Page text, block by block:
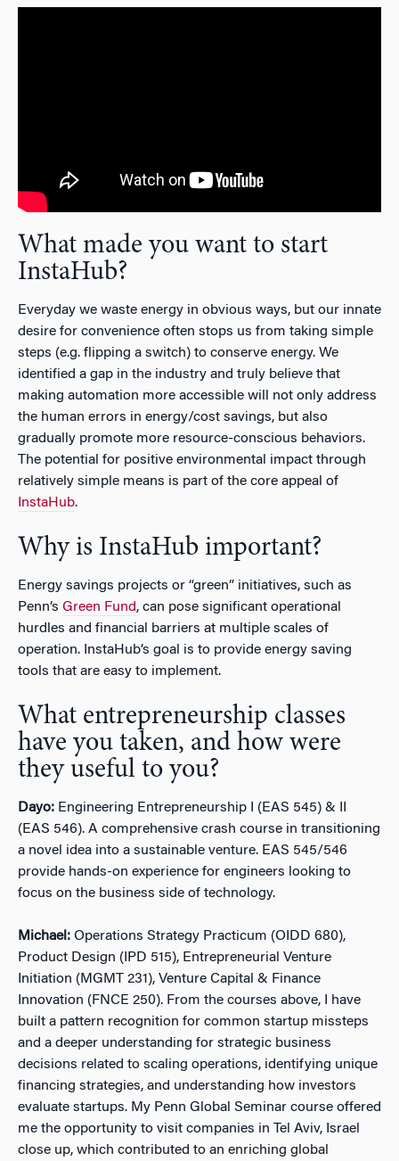
What made you want to start
InstaHub?
Everyday we waste energy in obvious ways, but our innate
desire for convenience often stops us from taking simple
steps (e.g. flipping a switch) to conserve energy. We
identified a gap in the industry and truly believe that
making automation more accessible will not only address
the human errors in energy/cost savings, but also
gradually promote more resource-conscious behaviors.
The potential for positive environmental impact through
relatively simple means is part of the core appeal of
InstaHub.
Why is InstaHub important?
Energy savings projects or “green” initiatives, such as
Penn’s Green Fund, can pose significant operational
hurdles and financial barriers at multiple scales of
operation. InstaHub’s goal is to provide energy saving
tools that are easy to implement.
What entrepreneurship classes
have you taken, and how were
they useful to you?
Dayo: Engineering Entrepreneurship I (EAS 545) & II
(EAS 546). A comprehensive crash course in transitioning
a novel idea into a sustainable venture. EAS 545/546
provide hands-on experience for engineers looking to
focus on the business side of technology.
Michael: Operations Strategy Practicum (OIDD 680),
Product Design (IPD 515), Entrepreneurial Venture
Initiation (MGMT 231), Venture Capital & Finance
Innovation (FNCE 250). From the courses above, I have
built a pattern recognition for common startup missteps
and a deeper understanding for strategic business
decisions related to scaling operations, identifying unique
financing strategies, and understanding how investors
evaluate startups. My Penn Global Seminar course offered
me the opportunity to visit companies in Tel Aviv, Israel
close up, which contributed to an enriching global